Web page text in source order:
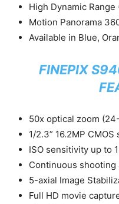
High Dynamic Range
Motion Panorama
Available in Blue,
FINEPIX
50x optical zoom
1/2.3” 16.2MP CMOS
ISO sensitivity up to
Continuous shooting
5-axial Image
Full HD movie